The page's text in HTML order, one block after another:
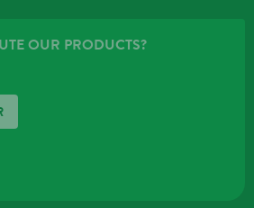
OUR PRODUCTS?